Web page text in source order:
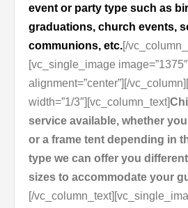
event or party type such as
graduations, church events,
communions, etc.[/
[vc_single_image image=”1375″
alignment=”center”][/
width=”1/3″][vc_column_text]
service available, whether
or a frame tent depending in
type we can offer you
sizes to accommodate your
[/